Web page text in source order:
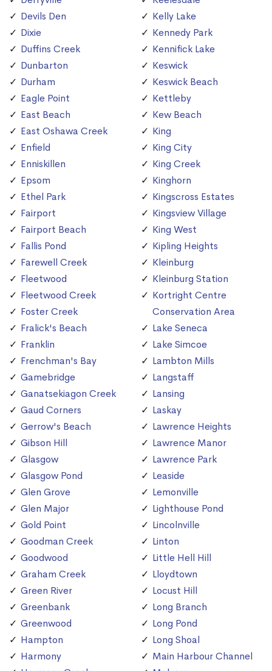
Devils Den
Dixie
Duffins Creek
Dunbarton
Durham
Eagle Point
East Beach
East Oshawa Creek
Enfield
Enniskillen
Epsom
Ethel Park
Fairport
Fairport Beach
Fallis Pond
Farewell Creek
Fleetwood
Fleetwood Creek
Foster Creek
Fralick's Beach
Franklin
Frenchman's Bay
Gamebridge
Ganatsekiagon Creek
Gaud Corners
Gerrow's Beach
Gibson Hill
Glasgow
Glasgow Pond
Glen Grove
Glen Major
Gold Point
Goodman Creek
Goodwood
Graham Creek
Green River
Greenbank
Greenwood
Hampton
Harmony
Kelly Lake
Kennedy Park
Kennifick Lake
Keswick
Keswick Beach
Kettleby
Kew Beach
King
King City
King Creek
Kinghorn
Kingscross Estates
Kingsview Village
King West
Kipling Heights
Kleinburg
Kleinburg Station
Kortright Centre
Conservation Area
Lake Seneca
Lake Simcoe
Lambton Mills
Langstaff
Lansing
Laskay
Lawrence Heights
Lawrence Manor
Lawrence Park
Leaside
Lemonville
Lighthouse Pond
Lincolnville
Linton
Little Hell Hill
Lloydtown
Locust Hill
Long Branch
Long Pond
Long Shoal
Main Harbour Channel